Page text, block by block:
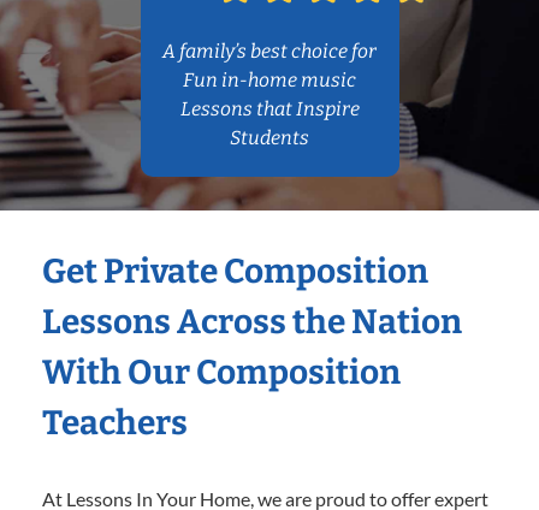
A family’s best choice for
Fun in-home music
Lessons that Inspire
Students
Get Private Composition
Lessons Across the Nation
With Our Composition
Teachers
At Lessons In Your Home, we are proud to offer expert